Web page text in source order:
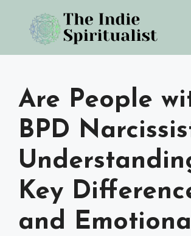
content
Are People
BPD
Key
and